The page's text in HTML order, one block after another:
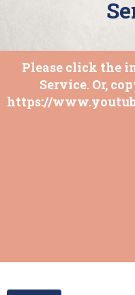
Please click the
Service. Or,
https://